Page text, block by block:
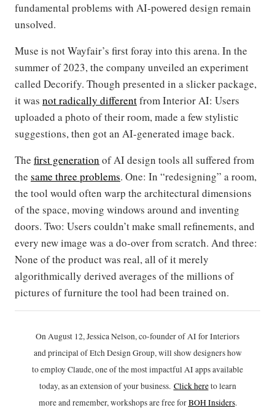
fundamental problems with AI-powered design remain
unsolved.
Muse is not Wayfair’s first foray into this arena. In the
summer of 2023, the company unveiled an experiment
called Decorify. Though presented in a slicker package,
it was not radically differentfrom Interior AI: Users
uploaded a photo of their room, made a few stylistic
suggestions, then got an AI-generated image back.
The first generation of AI design tools all suffered from
the same three problems. One: In “redesigning” a room,
the tool would often warp the architectural dimensions
of the space, moving windows around and inventing
doors. Two: Users couldn’t make small refinements, and
every new image was a do-over from scratch. And three:
None of the product was real, all of it merely
algorithmically derived averages of the millions of
pictures of furniture the tool had been trained on.
On August 12, Jessica Nelson, co-founder of AI for Interiors
and principal of Etch Design Group, will show designers how
to employ Claude, one of the most impactful AI apps available
today, as an extension of your business. Click hereto learn
more and remember, workshops are free forBOH Insiders.